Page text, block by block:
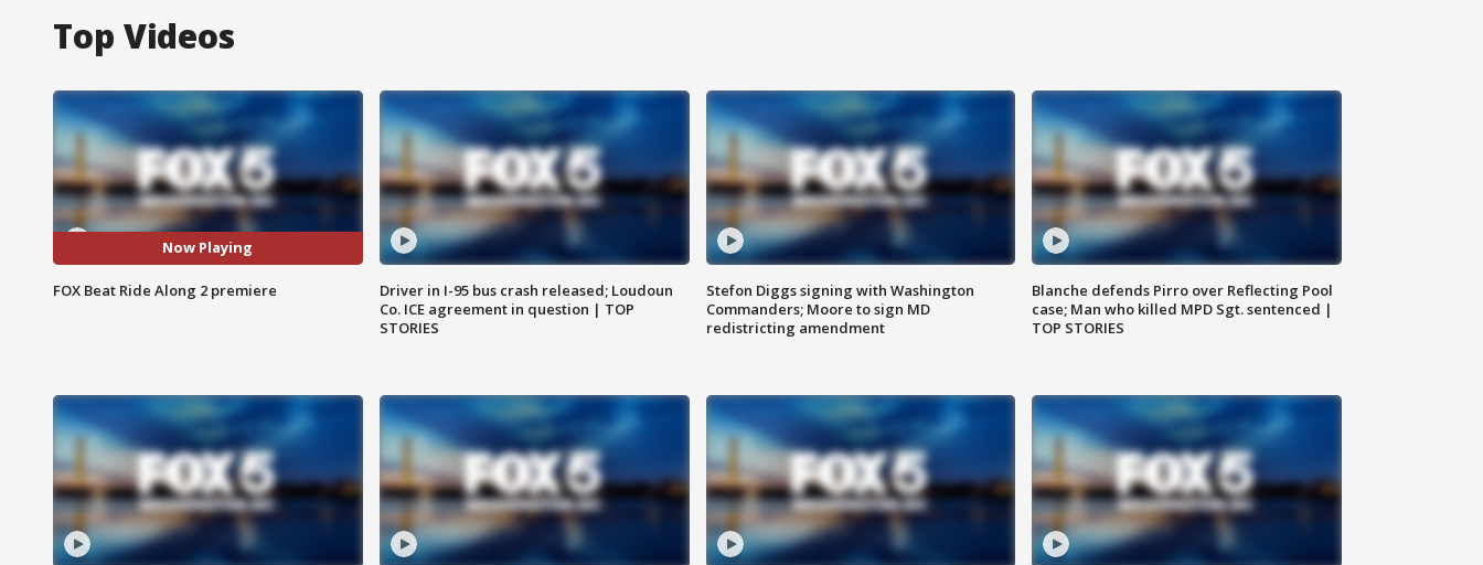
Top Videos
Now Playing
FOX Beat Ride Along 2 premiere
Driver in I-95 bus crash released; Loudoun
Co. ICE agreement in question | TOP
STORIES
Stefon Diggs signing with Washington
Commanders; Moore to sign MD
redistricting amendment
Blanche defends Pirro over Reflecting Pool
case; Man who killed MPD Sgt. sentenced |
TOP STORIES